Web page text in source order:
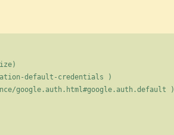
default-credentials )
google.auth.html#google.auth.default )